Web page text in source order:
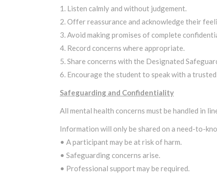
1. Listen calmly and without judgement.
2. Offer reassurance and acknowledge their
3. Avoid making promises of complete
4. Record concerns where appropriate.
5. Share concerns with the Designated
6. Encourage the student to speak with a
Safeguarding and Confidentiality
All mental health concerns must be handled in
Information will only be shared on a need-to-
• A participant may be at risk of harm.
• Safeguarding concerns arise.
• Professional support may be required.